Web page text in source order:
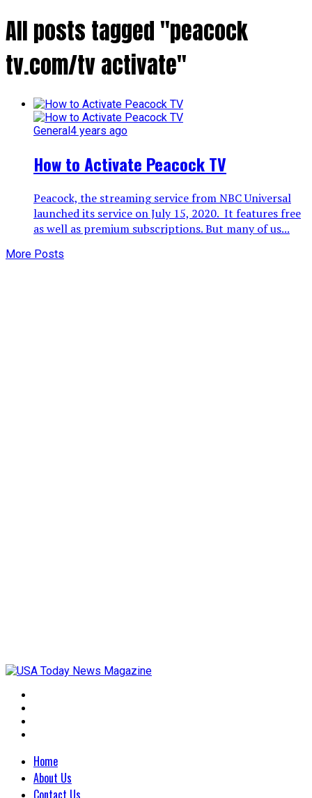
All posts tagged "peacock
tv.com/tv activate"
General4 years ago
How to Activate Peacock TV
Peacock, the streaming service from NBC Universal
launched its service on July 15, 2020. It features free
as well as premium subscriptions. But many of us...
More Posts
Home
About Us
Contact Us